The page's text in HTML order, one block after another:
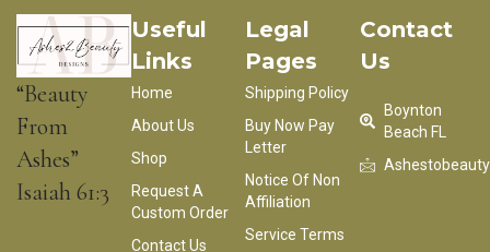
“Beauty
From
Ashes”
Isaiah 61:3
Useful
Links
Home
About Us
Shop
Request A
Custom Order
Contact Us
Legal
Pages
Shipping Policy
Buy Now Pay
Letter
Notice Of Non
Affiliation
Service Terms
Contact
Us
Boynton
Beach FL